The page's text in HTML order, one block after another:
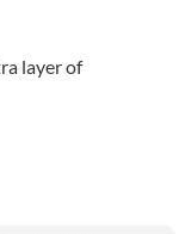
layer of